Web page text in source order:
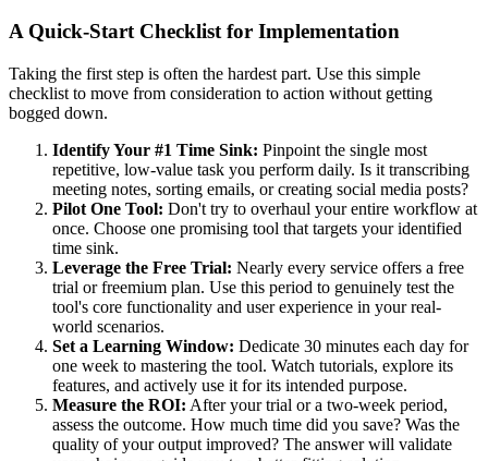
A Quick-Start Checklist for Implementation
Taking the first step is often the hardest part. Use this simple
checklist to move from consideration to action without getting
bogged down.
Identify Your #1 Time Sink: Pinpoint the single most
repetitive, low-value task you perform daily. Is it transcribing
meeting notes, sorting emails, or creating social media posts?
Pilot One Tool: Don't try to overhaul your entire workflow at
once. Choose one promising tool that targets your identified
time sink.
Leverage the Free Trial: Nearly every service offers a free
trial or freemium plan. Use this period to genuinely test the
tool's core functionality and user experience in your real-
world scenarios.
Set a Learning Window: Dedicate 30 minutes each day for
one week to mastering the tool. Watch tutorials, explore its
features, and actively use it for its intended purpose.
Measure the ROI: After your trial or a two-week period,
assess the outcome. How much time did you save? Was the
quality of your output improved? The answer will validate